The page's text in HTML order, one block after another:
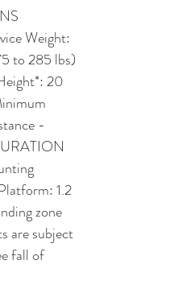
Weight:
to 285 lbs)
20
-
1.2
zone
are subject
fall of